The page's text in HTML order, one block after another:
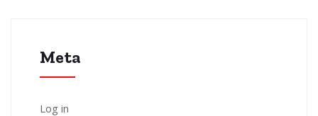
Meta
Log in